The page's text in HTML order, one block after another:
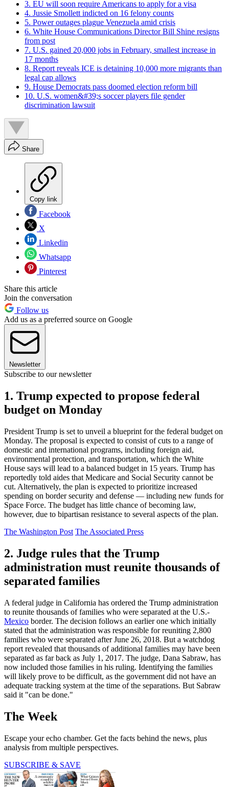
3. EU will soon require Americans to apply for a visa
4. Jussie Smollett indicted on 16 felony counts
5. Power outages plague Venezuela amid crisis
6. White House Communications Director Bill Shine resigns
from post
7. U.S. gained 20,000 jobs in February, smallest increase in
17 months
8. Report reveals ICE is detaining 10,000 more migrants than
legal cap allows
9. House Democrats pass doomed election reform bill
10. U.S. women&#39;s soccer players file gender
discrimination lawsuit
Share
Copy link
Facebook
X
Linkedin
Whatsapp
Pinterest
Share this article
Join the conversation
Follow us
Add us as a preferred source on Google
Newsletter
Subscribe to our newsletter
1. Trump expected to propose federal
budget on Monday
President Trump is set to unveil a blueprint for the federal budget on
Monday. The proposal is expected to consist of cuts to a range of
domestic and international programs, including foreign aid,
environmental protection, and transportation, which the White
House says will lead to a balanced budget in 15 years. Trump has
reportedly told aides that Medicare and Social Security cannot be
cut. Alternatively, the plan is expected to prioritize increased
spending on border security and defense — including new funds for
Space Force. The budget has little chance of becoming law,
however, due to bipartisan resistance to several aspects of the plan.
The Washington Post The Associated Press
2. Judge rules that the Trump
administration must reunite thousands of
separated families
A federal judge in California has ordered the Trump administration
to reunite thousands of families who were separated at the U.S.-
Mexico border. The decision follows an earlier one which initially
stated that the administration was responsible for reuniting 2,800
families who were separated after June 26, 2018. But a watchdog
report revealed that thousands of additional families may have been
separated as far back as July 1, 2017. The judge, Dana Sabraw, has
now included those families in his ruling. Identifying the families
will likely prove to be difficult, as the government did not have an
adequate tracking system at the time of the separations. But Sabraw
said it "can be done."
The Week
Escape your echo chamber. Get the facts behind the news, plus
analysis from multiple perspectives.
SUBSCRIBE & SAVE